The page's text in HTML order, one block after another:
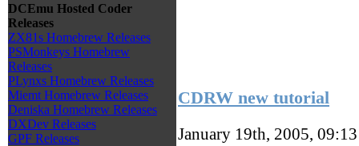
DCEmu Hosted Coder
Releases
ZX81s Homebrew Releases
PSMonkeys Homebrew
Releases
PLynxs Homebrew Releases
Miemt Homebrew Releases
Deniska Homebrew Releases
DXDev Releases
GPF Releases
CDRW new tutorial
January 19th, 2005,